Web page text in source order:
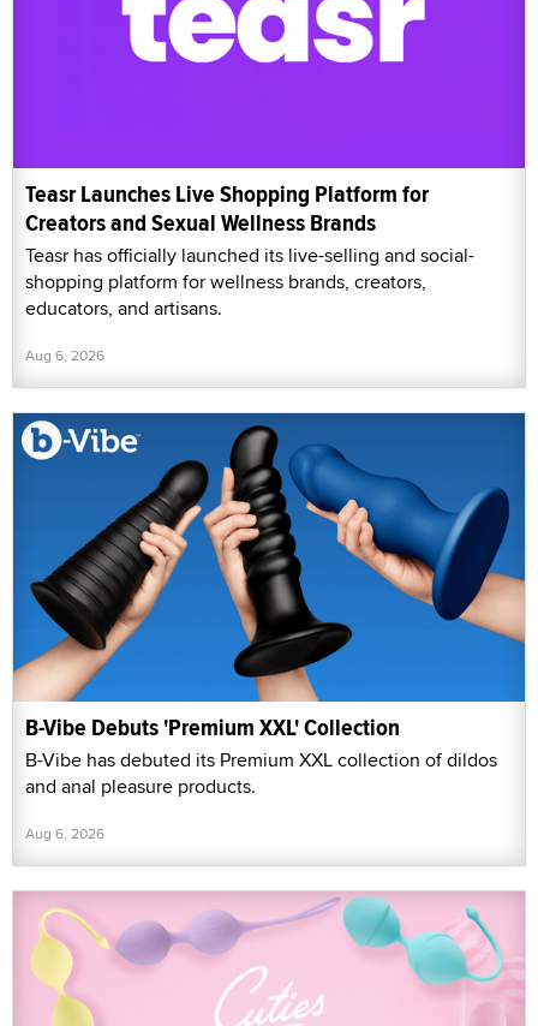
Teasr Launches Live Shopping Platform for
Creators and Sexual Wellness Brands
Teasr has officially launched its live-selling and social-
shopping platform for wellness brands, creators,
educators, and artisans.
Aug 6, 2026
B-Vibe Debuts 'Premium XXL' Collection
B-Vibe has debuted its Premium XXL collection of dildos
and anal pleasure products.
Aug 6, 2026